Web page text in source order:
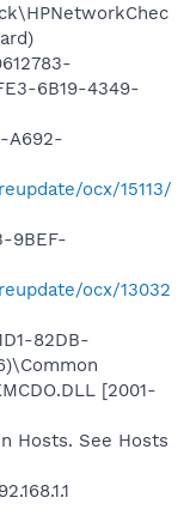
6B19-4349-
A692-
ocx/15113/
9BEF-
ocx/13032
82DB-
[2001-
Hosts. See Hosts